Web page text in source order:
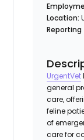
Location:
UrgentVet
general
care,
feline
of
care for